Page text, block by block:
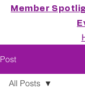
Member
Post
All Posts